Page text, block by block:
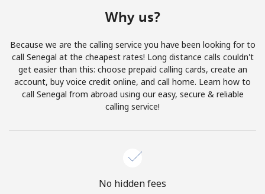
Join
Hello!
Why us?
Because we are the calling service you have been looking for to
call Senegal at the cheapest rates! Long distance calls couldn't
get easier than this: choose prepaid calling cards, create an
account, buy voice credit online, and call home. Learn how to
call Senegal from abroad using our easy, secure & reliable
calling service!
No hidden fees